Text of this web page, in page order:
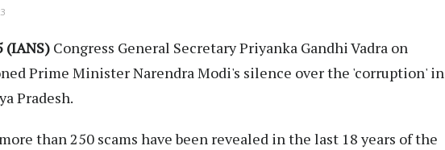
(IANS) Congress General Secretary Priyanka Gandhi Vadra on
Prime Minister Narendra Modi's silence over the 'corruption' in
Pradesh.
than 250 scams have been revealed in the last 18 years of the